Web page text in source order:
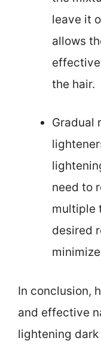
leave it
allows
the hair.
Gradual
need to
multiple
desired
In conclusion,
and effective
lightening